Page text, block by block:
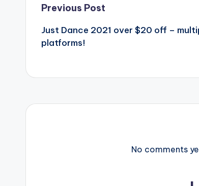
Post
navigation
Previous Post
Just Dance 2021 over $20 off –
platforms!
No comments